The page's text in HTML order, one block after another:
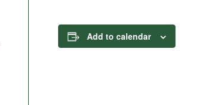
Add to calendar